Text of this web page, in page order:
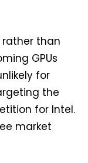
rather than
GPUs
for
the
for Intel.
market